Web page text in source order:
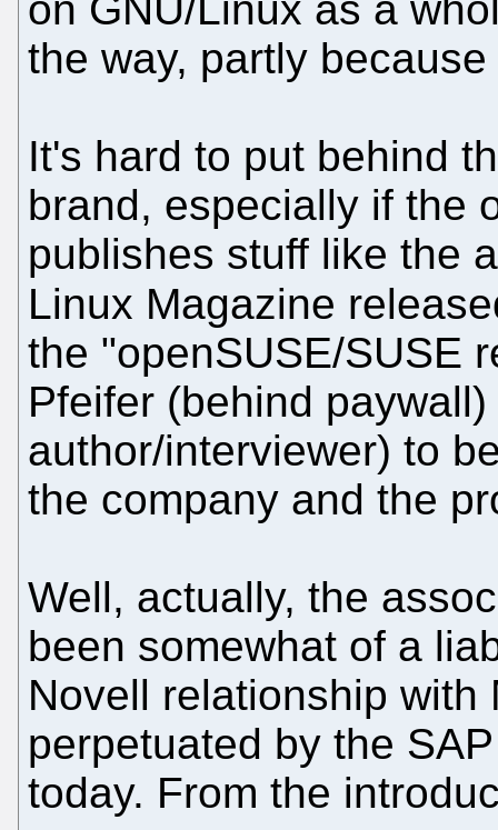
the way, partly
It's hard to put behind
brand, especially if the
publishes stuff like the
Linux Magazine
the "openSUSE/SUSE
Pfeifer (behind
author/interviewer) to
the company and the
Well, actually, the
been somewhat of a
Novell relationship with
perpetuated by the
today. From the